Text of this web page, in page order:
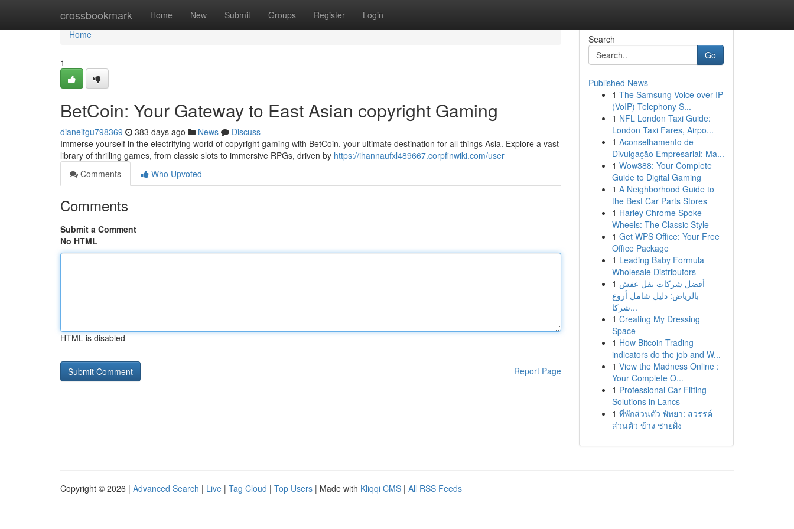
crossbookmark Home New Submit Groups Register Login
Home
Home
1
BetCoin: Your Gateway to East Asian copyright Gaming
dianeifgu798369 383 days ago News
Discuss
Immerse yourself in the electrifying world of copyright gaming with BetCoin, your ultimate destination for all things Asia. Explore a vast
library of thrilling games, from classic slots to immersive RPGs, driven by https://ihannaufxl489667.corpfinwiki.com/user
Comments
Who Upvoted
Comments
Submit a Comment
No HTML
HTML is disabled
Report Page
Search
Go
Published News
1 The Samsung Voice over IP
(VoIP) Telephony S...
1 NFL London Taxi Guide:
London Taxi Fares, Airpo...
1 Aconselhamento de
Divulgação Empresarial: Ma...
1 Wow388: Your Complete
Guide to Digital Gaming
1 A Neighborhood Guide to
the Best Car Parts Stores
1 Harley Chrome Spoke
Wheels: The Classic Style
1 Get WPS Office: Your Free
Office Package
1 Leading Baby Formula
Wholesale Distributors
1 أفضل شركات نقل عفش
بالرياض: دليل شامل أروع
شركا...
1 Creating My Dressing
Space
1 How Bitcoin Trading
indicators do the job and W...
1 View the Madness Online :
Your Complete O...
1 Professional Car Fitting
Solutions in Lancs
1 ที่พักส่วนตัว พัทยา: สวรรค์
ส่วนตัว ข้าง ชายฝั่ง
Copyright © 2026 | Advanced Search | Live | Tag Cloud | Top Users | Made with Kliqqi CMS | All RSS Feeds